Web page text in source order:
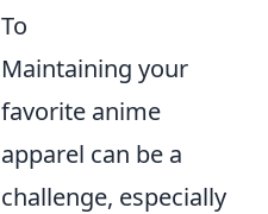
To
Maintaining your
favorite anime
apparel can be a
challenge, especially